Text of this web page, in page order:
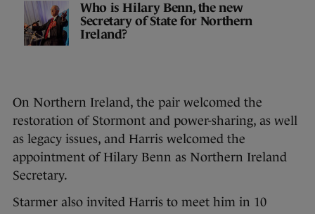
Who is Hilary Benn, the new
Secretary of State for Northern
Ireland?
On Northern Ireland, the pair welcomed the
restoration of Stormont and power-sharing, as well
as legacy issues, and Harris welcomed the
appointment of Hilary Benn as Northern Ireland
Secretary.
Starmer also invited Harris to meet him in 10